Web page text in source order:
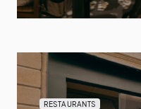
RESTAURANTS